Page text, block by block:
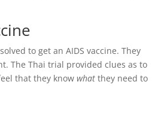
to get an AIDS vaccine. They
The Thai trial provided clues as to
that they knowwhat they need to